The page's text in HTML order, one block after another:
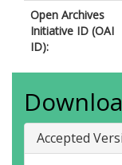
Open Archives
Initiative ID (OAI
ID):
Accepted